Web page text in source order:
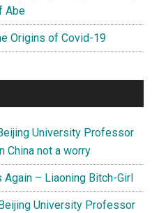
Abe
Origins of Covid-19
University Professor
China not a worry
– Liaoning Bitch-Girl
University Professor